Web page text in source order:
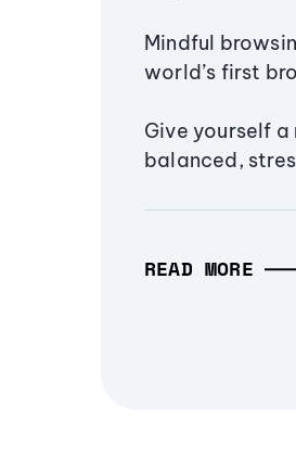
Mindful
world’s first
Give yourself
balanced,
READ MORE